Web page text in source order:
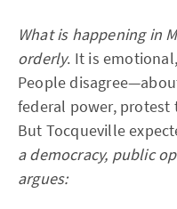
What is happening in
orderly. It is
People
federal power, protest
But Tocqueville
a democracy, public
argues: